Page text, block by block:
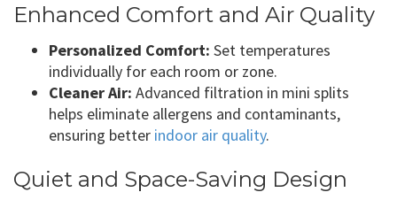
Enhanced Comfort and Air Quality
Personalized Comfort: Set temperatures
individually for each room or zone.
Cleaner Air: Advanced filtration in mini splits
helps eliminate allergens and contaminants,
ensuring better indoor air quality.
Quiet and Space-Saving Design